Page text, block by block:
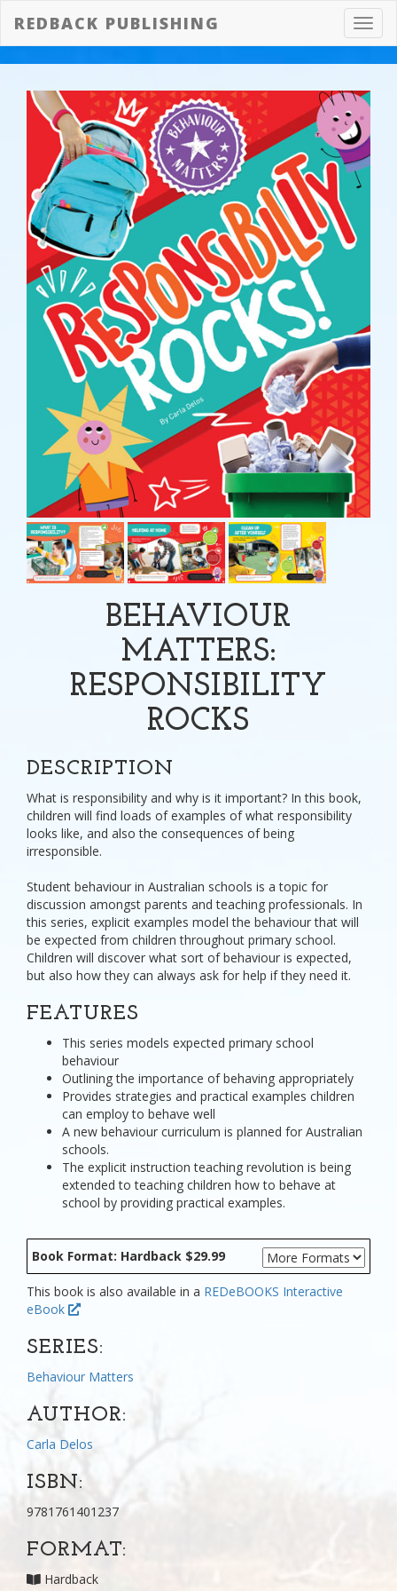
REDBACK PUBLISHING
BEHAVIOUR
MATTERS:
RESPONSIBILITY
ROCKS
DESCRIPTION
What is responsibility and why is it important? In this book,
children will find loads of examples of what responsibility
looks like, and also the consequences of being
irresponsible.
Student behaviour in Australian schools is a topic for
discussion amongst parents and teaching professionals. In
this series, explicit examples model the behaviour that will
be expected from children throughout primary school.
Children will discover what sort of behaviour is expected,
but also how they can always ask for help if they need it.
FEATURES
This series models expected primary school
behaviour
Outlining the importance of behaving appropriately
Provides strategies and practical examples children
can employ to behave well
A new behaviour curriculum is planned for Australian
schools.
The explicit instruction teaching revolution is being
extended to teaching children how to behave at
school by providing practical examples.
Book Format: Hardback $29.99
This book is also available in a REDeBOOKS Interactive
eBook
SERIES:
Behaviour Matters
AUTHOR:
Carla Delos
ISBN:
9781761401237
FORMAT:
Hardback